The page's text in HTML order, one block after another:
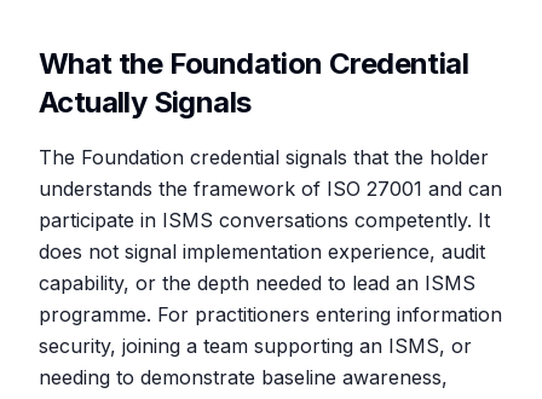
What the Foundation Credential
Actually Signals
The Foundation credential signals that the holder
understands the framework of ISO 27001 and can
participate in ISMS conversations competently. It
does not signal implementation experience, audit
capability, or the depth needed to lead an ISMS
programme. For practitioners entering information
security, joining a team supporting an ISMS, or
needing to demonstrate baseline awareness,